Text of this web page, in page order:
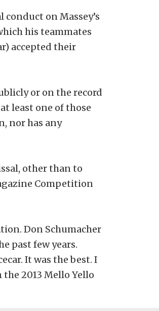
on Massey’s
his teammates
accepted their
or on the record
least one of those
nor has any
other than to
Competition
Don Schumacher
past few years.
It was the best. I
2013 Mello Yello